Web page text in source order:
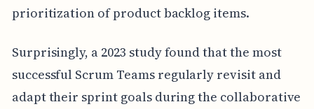
prioritization of product backlog items.
Surprisingly, a 2023 study found that the most
successful Scrum Teams regularly revisit and
adapt their sprint goals during the collaborative